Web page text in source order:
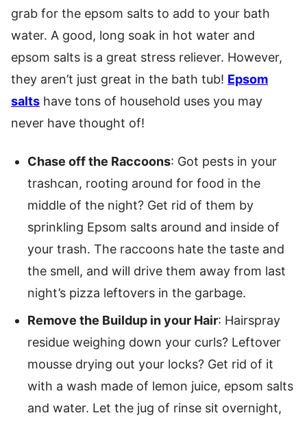
grab for the epsom salts to add to your bath
water. A good, long soak in hot water and
epsom salts is a great stress reliever. However,
they aren’t just great in the bath tub! Epsom
salts have tons of household uses you may
never have thought of!
Chase off the Raccoons: Got pests in your
trashcan, rooting around for food in the
middle of the night? Get rid of them by
sprinkling Epsom salts around and inside of
your trash. The raccoons hate the taste and
the smell, and will drive them away from last
night’s pizza leftovers in the garbage.
Remove the Buildup in your Hair: Hairspray
residue weighing down your curls? Leftover
mousse drying out your locks? Get rid of it
with a wash made of lemon juice, epsom salts
and water. Let the jug of rinse sit overnight,